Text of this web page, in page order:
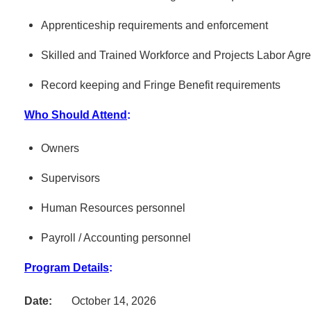
Apprenticeship requirements and enforcement
Skilled and Trained Workforce and Projects Labor
Record keeping and Fringe Benefit requirements
Who Should Attend :
Owners
Supervisors
Human Resources personnel
Payroll / Accounting personnel
Program Details:
Date:
October 14, 2026